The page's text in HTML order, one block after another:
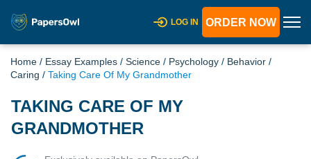
LOG IN ORDER NOW
Home / Essay Examples / Science / Psychology / Behavior /
Caring / Taking Care Of My Grandmother
TAKING CARE OF MY
GRANDMOTHER